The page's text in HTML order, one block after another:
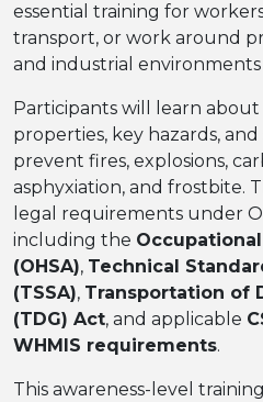
essential training for
transport, or work around
and industrial environments
Participants will learn about
properties, key hazards,
prevent fires, explosions,
asphyxiation, and frostbite.
legal requirements under
including the
(OHSA), Technical
(TSSA), Transportation of
(TDG) Act, and applicable
WHMIS requirements.
This awareness-level